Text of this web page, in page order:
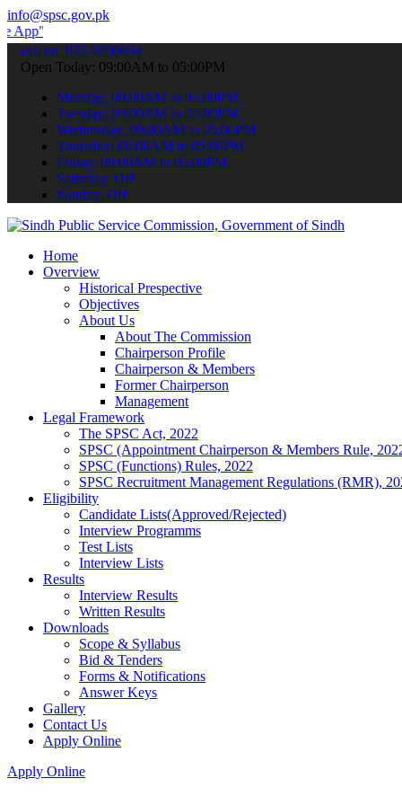
info@spsc.gov.pk
your applications online & stay informed about the latest
call on: 022-9200694
Open Today: 09:00AM to 05:00PM
Monday: 09:00AM to 05:00PM
Tuesday: 09:00AM to 05:00PM
Wednesday: 09:00AM to 05:00PM
Thursday: 09:00AM to 05:00PM
Friday: 09:00AM to 05:00PM
Saturday: Off
Sunday: Off
Home
Overview
Historical Prespective
Objectives
About Us
About The Commission
Chairperson Profile
Chairperson & Members
Former Chairperson
Management
Legal Framework
The SPSC Act, 2022
SPSC (Appointment Chairperson & Members Rule,
SPSC (Functions) Rules, 2022
SPSC Recruitment Management Regulations (RMR),
Eligibility
Candidate Lists(Approved/Rejected)
Interview Programms
Test Lists
Interview Lists
Results
Interview Results
Written Results
Downloads
Scope & Syllabus
Bid & Tenders
Forms & Notifications
Answer Keys
Gallery
Contact Us
Apply Online
Apply Online